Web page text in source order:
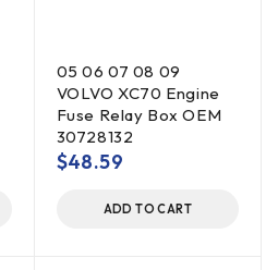
05 06 07 08 09
VOLVO XC70 Engine
Fuse Relay Box OEM
30728132
$48.59
ADD TO CART